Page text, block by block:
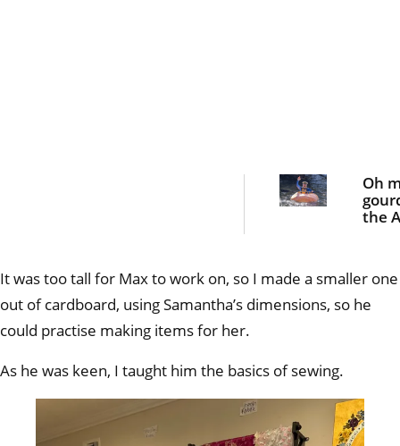
Oh
the
It was too tall for Max to work on, so I made a smaller one
out of cardboard, using Samantha’s dimensions, so he
could practise making items for her.
As he was keen, I taught him the basics of sewing.